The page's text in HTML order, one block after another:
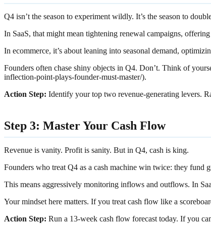
Q4 isn’t the season to experiment wildly. It’s the season to
In SaaS, that might mean tightening renewal campaigns,
In ecommerce, it’s about leaning into seasonal demand,
Founders often chase shiny objects in Q4. Don’t. Think of
inflection-point-plays-founder-must-master/).
Action Step: Identify your top two revenue-generating levers.
Step 3: Master Your Cash Flow
Revenue is vanity. Profit is sanity. But in Q4, cash is king.
Founders who treat Q4 as a cash machine win twice: they fund
This means aggressively monitoring inflows and outflows. In
Your mindset here matters. If you treat cash flow like a
Action Step: Run a 13-week cash flow forecast today. If you